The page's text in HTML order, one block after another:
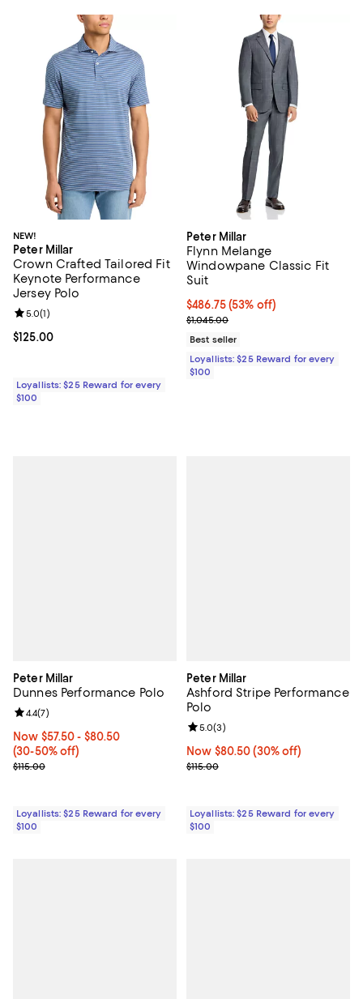
NEW!
Peter Millar
Crown Crafted Tailored Fit
Keynote Performance
Jersey Polo
Current price $125.00; ;
$125.00
Review rating: 5.0 out of 5; 1 reviews;
5.0(1)
Loyallists: $25 Reward for every
$100
Peter Millar
Flynn Melange
Windowpane Classic Fit
Suit
Current price $486.75; 53% off;
$486.75(53% off)
Previous price $1,045.00
$1,045.00
Best seller
Loyallists: $25 Reward for every
$100
Peter Millar
Dunnes Performance Polo
Now From $57.50 to $80.50; From 30% to 50% off;
Now $57.50- $80.50
(30-50% off)
Previous price $115.00
$115.00
Review rating: 4.4 out of 5; 7 reviews;
4.4(7)
Loyallists: $25 Reward for every
$100
Peter Millar
Ashford Stripe Performance
Polo
Now $80.50; 30% off;
Now $80.50 (30% off)
Previous price $115.00
$115.00
Review rating: 5.0 out of 5; 3
5.0(3)
Loyallists: $25 Reward for every
$100